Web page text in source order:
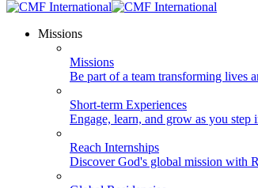
Missions
Missions
Be part of a team transforming lives
Short-term Experiences
Engage, learn, and grow as you
Reach Internships
Discover God's global mission with